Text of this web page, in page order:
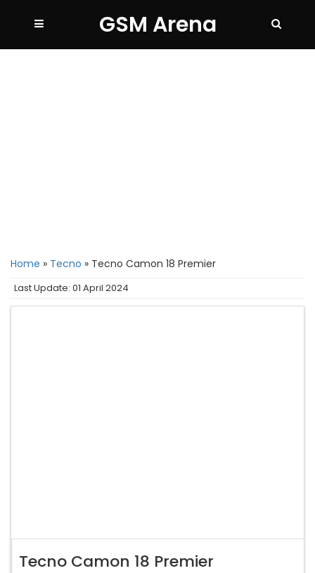
GSM Arena
Home » Tecno » Tecno Camon 18 Premier
Last Update: 01 April 2024
Tecno Camon 18 Premier